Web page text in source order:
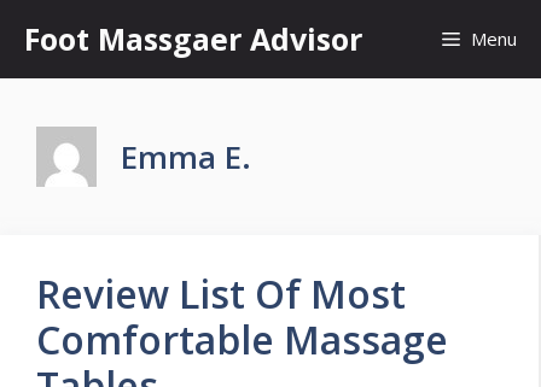
content
Foot Massgaer Advisor Menu
Emma E.
Review List Of Most
Comfortable Massage